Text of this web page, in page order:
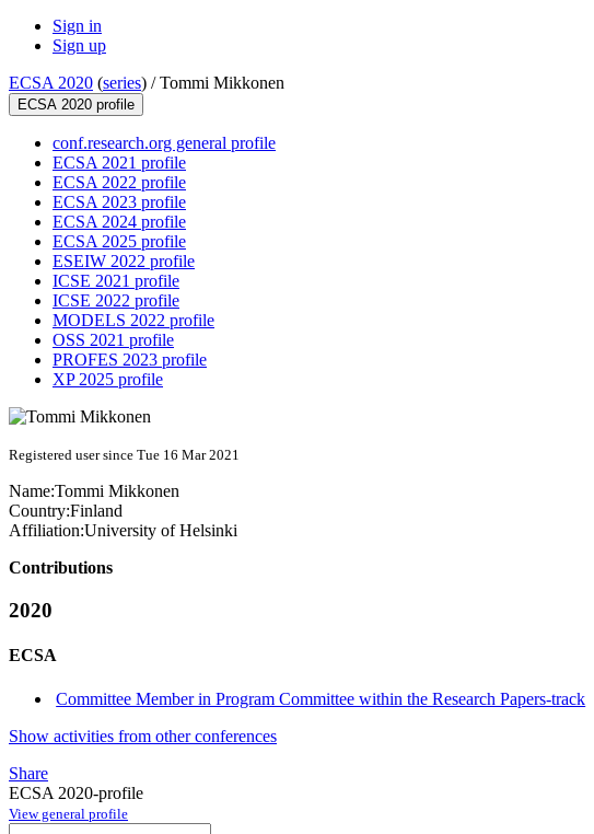
Sign in
Sign up
ECSA 2020 (series) /Tommi Mikkonen
ECSA 2020 profile
conf.research.org general profile
ECSA 2021 profile
ECSA 2022 profile
ECSA 2023 profile
ECSA 2024 profile
ECSA 2025 profile
ESEIW 2022 profile
ICSE 2021 profile
ICSE 2022 profile
MODELS 2022 profile
OSS 2021 profile
PROFES 2023 profile
XP 2025 profile
Registered user since Tue 16 Mar 2021
Name:Tommi Mikkonen
Country:Finland
Affiliation:University of Helsinki
Contributions
2020
ECSA
Committee Member in Program Committee within the Research Papers-track
Show activities from other conferences
Share
ECSA 2020-profile
View general profile